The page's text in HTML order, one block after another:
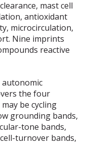
mast cell
antioxidant
microcirculation,
Nine imprints
reactive
the four
be cycling
grounding bands,
tone bands,
turnover bands,